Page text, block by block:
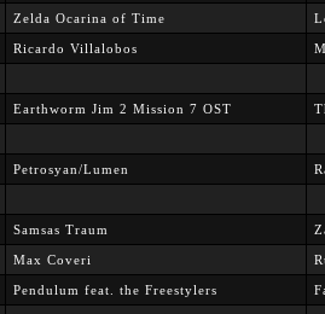
Zelda Ocarina of Time
Ricardo Villalobos
Earthworm Jim 2 Mission 7 OST
Petrosyan/Lumen
Samsas Traum
Max Coveri
Pendulum feat. the Freestylers